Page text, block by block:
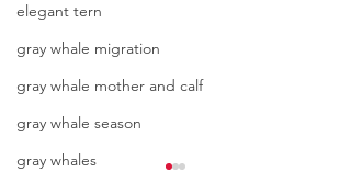
elegant tern
gray whale migration
gray whale mother and calf
gray whale season
gray whales